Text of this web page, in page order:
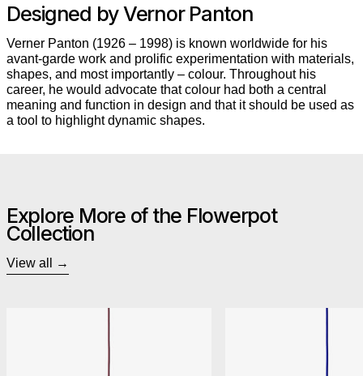
Designed by Vernor Panton
Verner Panton (1926 – 1998) is known worldwide for his
avant-garde work and prolific experimentation with materials,
shapes, and most importantly – colour. Throughout his
career, he would advocate that colour had both a central
meaning and function in design and that it should be used as
a tool to highlight dynamic shapes.
Explore More of the Flowerpot
Collection
View all